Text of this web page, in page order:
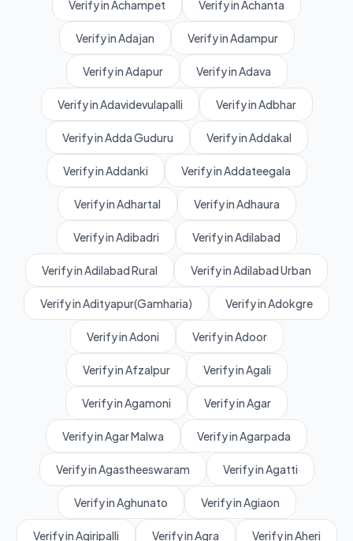
Verify in Achampet Verify in Achanta
Verify in Adajan Verify in Adampur
Verify in Adapur Verify in Adava
Verify in Adavidevulapalli Verify in Adbhar
Verify in Adda Guduru Verify in Addakal
Verify in Addanki Verify in Addateegala
Verify in Adhartal Verify in Adhaura
Verify in Adibadri Verify in Adilabad
Verify in Adilabad Rural Verify in Adilabad Urban
Verify in Adityapur(Gamharia) Verify in Adokgre
Verify in Adoni Verify in Adoor
Verify in Afzalpur Verify in Agali
Verify in Agamoni Verify in Agar
Verify in Agar Malwa Verify in Agarpada
Verify in Agastheeswaram Verify in Agatti
Verify in Aghunato Verify in Agiaon
Verify in Agiripalli Verify in Agra Verify in Aheri